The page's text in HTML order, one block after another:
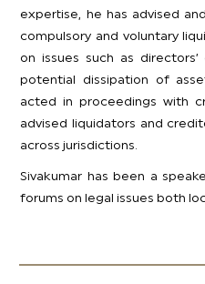
expertise, he has advised
compulsory and voluntary
on issues such as
potential dissipation of
acted in proceedings with
advised liquidators and
across jurisdictions.
​Sivakumar has been a
forums on legal issues both